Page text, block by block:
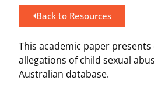
Back to Resources
This academic paper
allegations of child sexual
Australian database.